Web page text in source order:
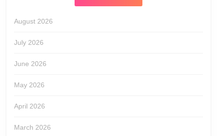
August 2026
July 2026
June 2026
May 2026
April 2026
March 2026